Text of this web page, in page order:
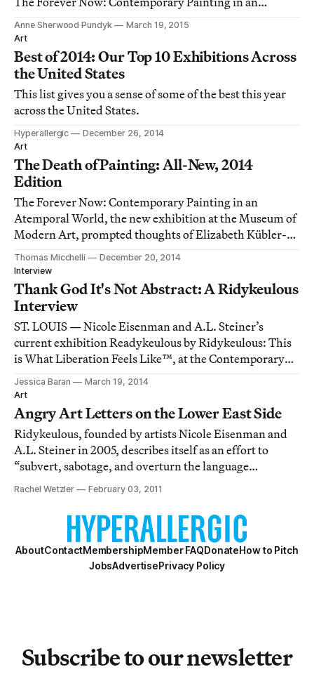
Atemporal World, up through early April.
Anne Sherwood Pundyk
March 19, 2015
Art
Best of 2014: Our Top 10 Exhibitions Across
the United States
This list gives you a sense of some of the best this year
across the United States.
Hyperallergic
December 26, 2014
Art
The Death of Painting: All-New, 2014
Edition
The Forever Now: Contemporary Painting in an
Atemporal World, the new exhibition at the Museum of
Modern Art, prompted thoughts of Elizabeth Kübler-
Ross’s five stages of grief: denial, anger, bargaining,
depression and acceptance, though I’m not sure how
much acceptance there is in the end.
Thomas Micchelli
December 20, 2014
Interview
Thank God It's Not Abstract: A Ridykeulous
Interview
ST. LOUIS — Nicole Eisenman and A.L. Steiner’s
current exhibition Readykeulous by Ridykeulous: This
is What Liberation Feels Like™, at the Contemporary
Art Museum St. Louis, is a heady riot of neon, smut,
Sharpie scribbles, editorial angst, lesbian supremacist
propaganda, and impassioned ink-on-pape
Jessica Baran
March 19, 2014
Art
Angry Art Letters on the Lower East Side
Ridykeulous, founded by artists Nicole Eisenman and
A.L. Steiner in 2005, describes itself as an effort to
“subvert, sabotage, and overturn the language
commonly used to define feminist and lesbian art,”
primarily through exhibitions, performances, and
zines. Attacking the marginalization of queer a
Rachel Wetzler February 03, 2011
AboutContactMembershipMember FAQDonateHow to Pitch
JobsAdvertisePrivacy Policy
Subscribe to our newsletter